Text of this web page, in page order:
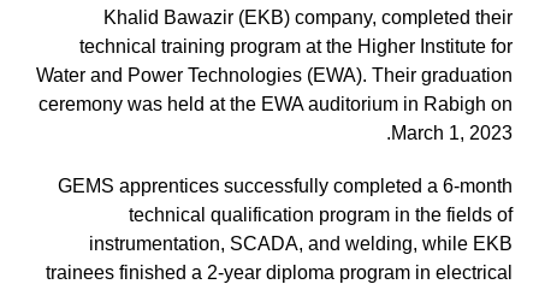
Khalid Bawazir (EKB) company, completed their
technical training program at the Higher Institute for
Water and Power Technologies (EWA). Their graduation
ceremony was held at the EWA auditorium in Rabigh on
March 1, 2023.
GEMS apprentices successfully completed a 6-month
technical qualification program in the fields of
instrumentation, SCADA, and welding, while EKB
trainees finished a 2-year diploma program in electrical